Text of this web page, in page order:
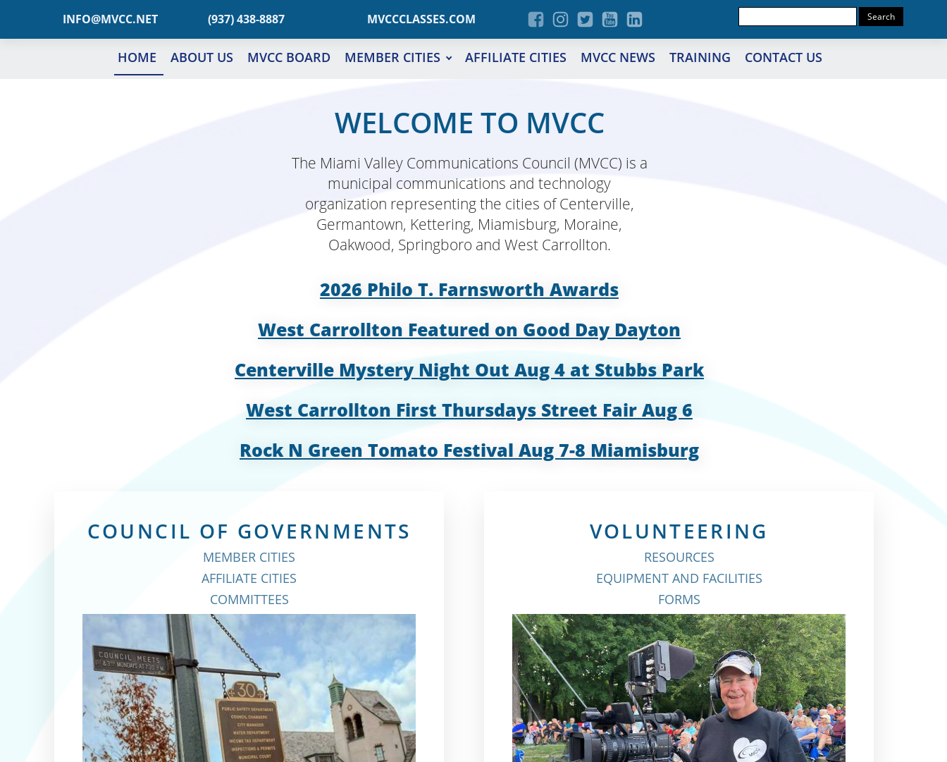
TEN.CCVM@OFNI (937) 438-8887 MVCCCLASSES.COM
HOME ABOUT US MVCC BOARD MEMBER CITIES AFFILIATE CITIES MVCC NEWS TRAINING CONTACT US
WELCOME TO MVCC
The Miami Valley Communications Council (MVCC) is a
municipal communications and technology
organization representing the cities of Centerville,
Germantown, Kettering, Miamisburg, Moraine,
Oakwood, Springboro and West Carrollton.
2026 Philo T. Farnsworth Awards
West Carrollton Featured on Good Day Dayton
Centerville Mystery Night Out Aug 4 at Stubbs Park
West Carrollton First Thursdays Street Fair Aug 6
Rock N Green Tomato Festival Aug 7-8 Miamisburg
COUNCIL OF GOVERNMENTS
MEMBER CITIES
AFFILIATE CITIES
COMMITTEES
VOLUNTEERING
RESOURCES
EQUIPMENT AND FACILITIES
FORMS